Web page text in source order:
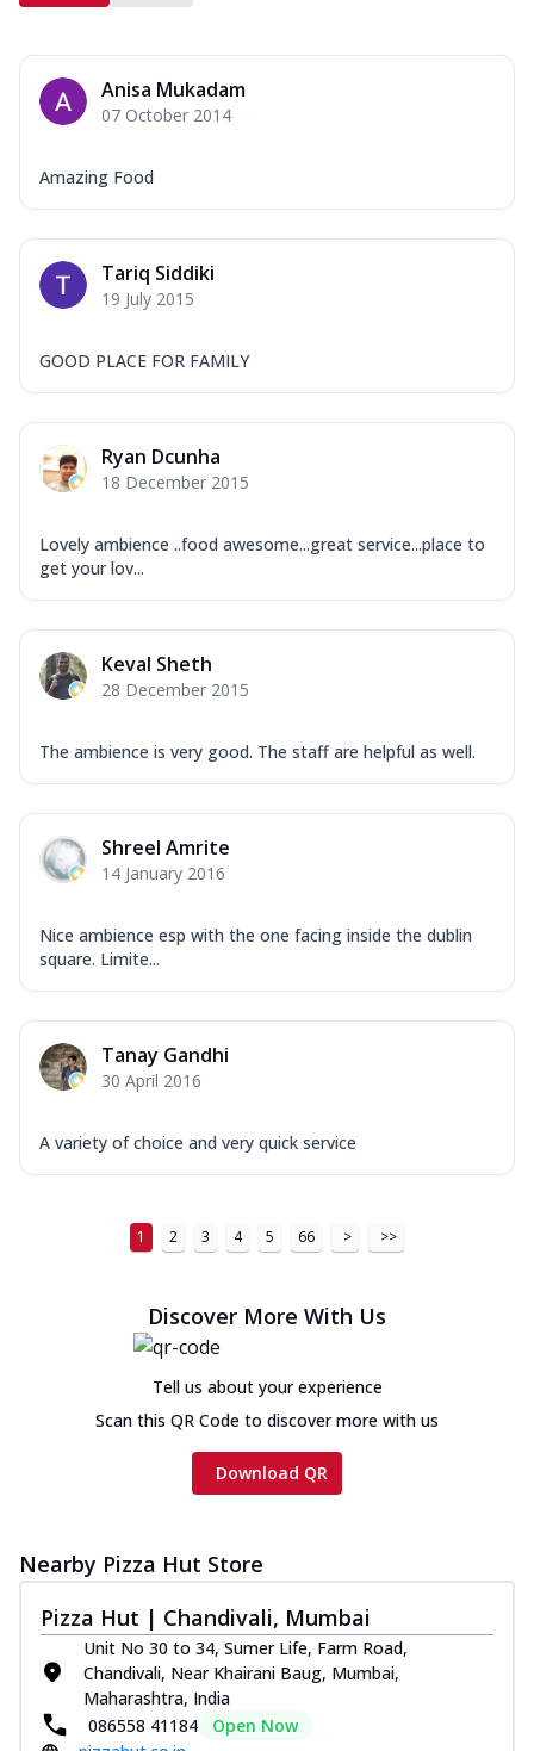
Anisa Mukadam
07 October 2014
Amazing Food
Tariq Siddiki
19 July 2015
GOOD PLACE FOR FAMILY
Ryan Dcunha
18 December 2015
Lovely ambience ..food awesome...great service...place to
get your lov...
Keval Sheth
28 December 2015
The ambience is very good. The staff are helpful as well.
Shreel Amrite
14 January 2016
Nice ambience esp with the one facing inside the dublin
square. Limite...
Tanay Gandhi
30 April 2016
A variety of choice and very quick service
1 2 3 4 5 66 > >>
Discover More With Us
Tell us about your experience
Scan this QR Code to discover more with us
Download QR
Nearby Pizza Hut Store
Pizza Hut | Chandivali, Mumbai
Unit No 30 to 34, Sumer Life, Farm Road,
Chandivali, Near Khairani Baug, Mumbai,
Maharashtra, India
086558 41184
Open Now